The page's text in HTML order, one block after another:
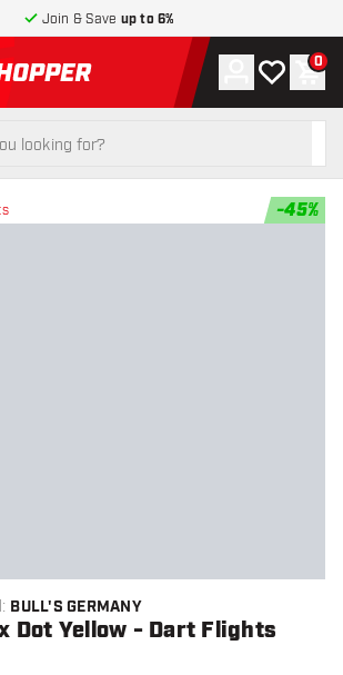
Join & Save up to 6%
return to home page
Account
My wishlist
0
-45%
: BULL'S GERMANY
Dot Yellow - Dart Flights